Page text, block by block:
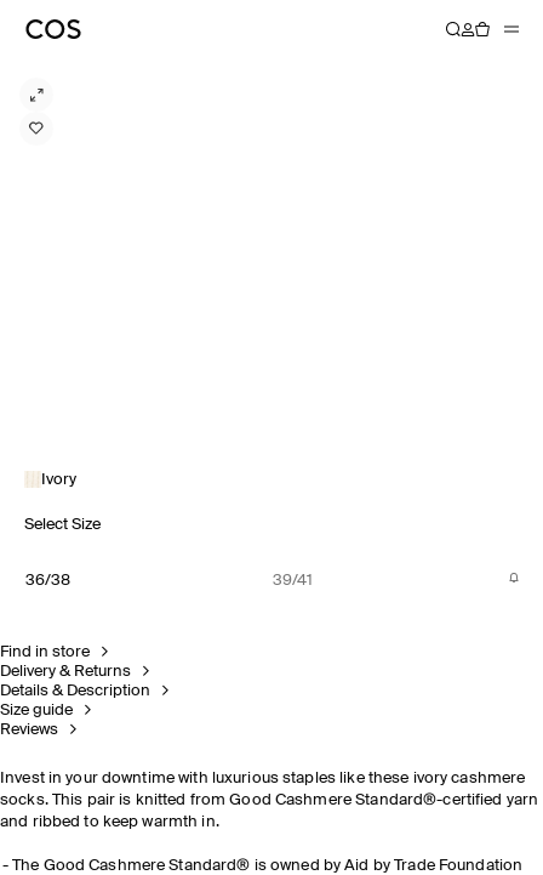
Ivory
Select Size
36/38 39/41
Find in store
Delivery & Returns
Details & Description
Size guide
Reviews
Invest in your downtime with luxurious staples like these ivory cashmere
socks. This pair is knitted from Good Cashmere Standard®-certified yarn
and ribbed to keep warmth in.
The Good Cashmere Standard® is owned by Aid by Trade Foundation